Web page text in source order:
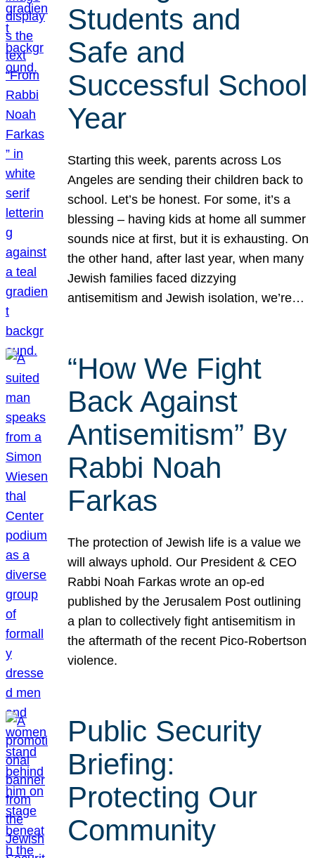
Students and
Safe and
Successful School
Year
Starting this week, parents across Los
Angeles are sending their children back to
school. Let’s be honest. For some, it’s a
blessing – having kids at home all summer
sounds nice at first, but it is exhausting. On
the other hand, after last year, when many
Jewish families faced dizzying
antisemitism and Jewish isolation, we’re…
“How We Fight
Back Against
Antisemitism” By
Rabbi Noah
Farkas
The protection of Jewish life is a value we
will always uphold. Our President & CEO
Rabbi Noah Farkas wrote an op-ed
published by the Jerusalem Post outlining
a plan to collectively fight antisemitism in
the aftermath of the recent Pico-Robertson
violence.
Public Security
Briefing:
Protecting Our
Community